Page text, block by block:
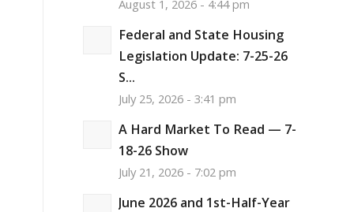
August 1, 2026 - 4:44 pm
Federal and State Housing
Legislation Update: 7-25-26
S...
July 25, 2026 - 3:41 pm
A Hard Market To Read — 7-
18-26 Show
July 21, 2026 - 7:02 pm
June 2026 and 1st-Half-Year